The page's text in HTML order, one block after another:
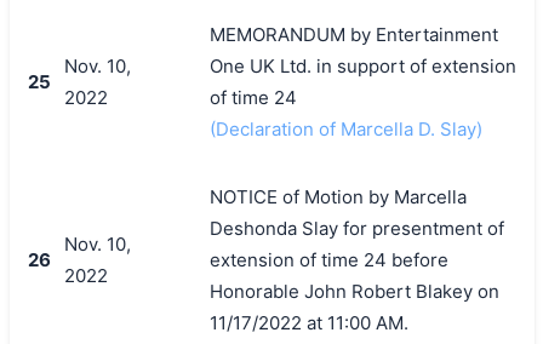
25
Nov. 10,
2022
MEMORANDUM by Entertainment
One UK Ltd. in support of extension
of time 24
(Declaration of Marcella D. Slay)
26
Nov. 10,
2022
NOTICE of Motion by Marcella
Deshonda Slay for presentment of
extension of time 24 before
Honorable John Robert Blakey on
11/17/2022 at 11:00 AM.